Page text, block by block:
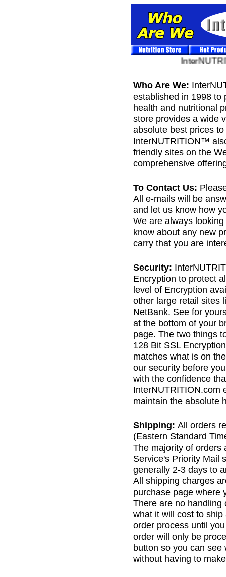
Who Are We:
established in 1998 to
health and nutritional
store provides a wide
absolute best prices
InterNUTRITION™
friendly sites on the
comprehensive
To Contact Us:
All e-mails will be
and let us know how
We are always
know about any new
carry that you are
Security:
Encryption to protect
level of Encryption
other large retail sites
NetBank. See for
at the bottom of your
page. The two things
128 Bit SSL
matches what is on
our security before
with the confidence
InterNUTRITION.com
maintain the absolute
Shipping: All orders
(Eastern Standard
The majority of orders
Service's Priority Mail
generally 2-3 days to
All shipping charges
purchase page where
There are no handling
what it will cost to
order process until
order will only be
button so you can
without having to